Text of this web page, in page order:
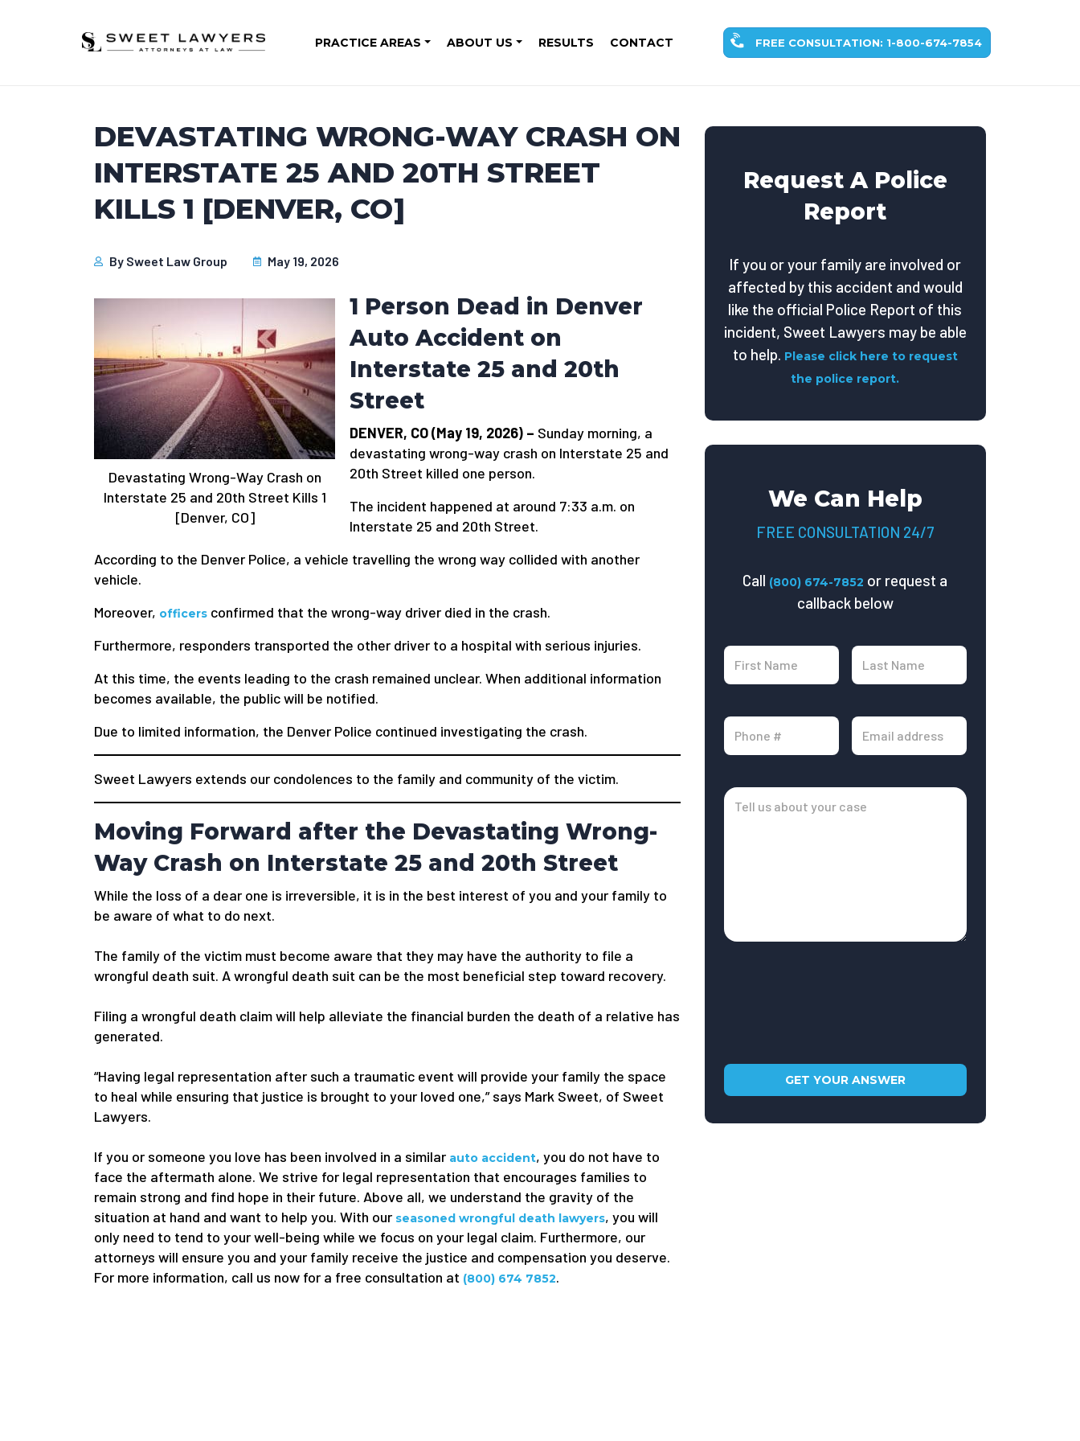
PRACTICE AREAS ABOUT US RESULTS CONTACT FREE CONSULTATION: 1-800-674-7854
DEVASTATING WRONG-WAY CRASH ON
INTERSTATE 25 AND 20TH STREET
KILLS 1 [DENVER, CO]
By Sweet Law Group May 19, 2026
Devastating Wrong-Way Crash on
Interstate 25 and 20th Street Kills 1
[Denver, CO]
1 Person Dead in Denver
Auto Accident on
Interstate 25 and 20th
Street
DENVER, CO (May 19, 2026) – Sunday morning, a
devastating wrong-way crash on Interstate 25 and
20th Street killed one person.
The incident happened at around 7:33 a.m. on
Interstate 25 and 20th Street.
According to the Denver Police, a vehicle travelling the wrong way collided with another
vehicle.
Moreover, officers confirmed that the wrong-way driver died in the crash.
Furthermore, responders transported the other driver to a hospital with serious injuries.
At this time, the events leading to the crash remained unclear. When additional information
becomes available, the public will be notified.
Due to limited information, the Denver Police continued investigating the crash.
Sweet Lawyers extends our condolences to the family and community of the victim.
Moving Forward after the Devastating Wrong-
Way Crash on Interstate 25 and 20th Street
While the loss of a dear one is irreversible, it is in the best interest of you and your family to
be aware of what to do next.
The family of the victim must become aware that they may have the authority to file a
wrongful death suit. A wrongful death suit can be the most beneficial step toward recovery.
Filing a wrongful death claim will help alleviate the financial burden the death of a relative has
generated.
“Having legal representation after such a traumatic event will provide your family the space
to heal while ensuring that justice is brought to your loved one,” says Mark Sweet, of Sweet
Lawyers.
If you or someone you love has been involved in a similar auto accident, you do not have to
face the aftermath alone. We strive for legal representation that encourages families to
remain strong and find hope in their future. Above all, we understand the gravity of the
situation at hand and want to help you. With our seasoned wrongful death lawyers, you will
only need to tend to your well-being while we focus on your legal claim. Furthermore, our
attorneys will ensure you and your family receive the justice and compensation you deserve.
For more information, call us now for a free consultation at (800) 674 7852.
Request A Police
Report
If you or your family are involved or
affected by this accident and would
like the official Police Report of this
incident, Sweet Lawyers may be able
to help. Please click here to request
the police report.
We Can Help
FREE CONSULTATION 24/7
Call (800) 674-7852 or request a
callback below